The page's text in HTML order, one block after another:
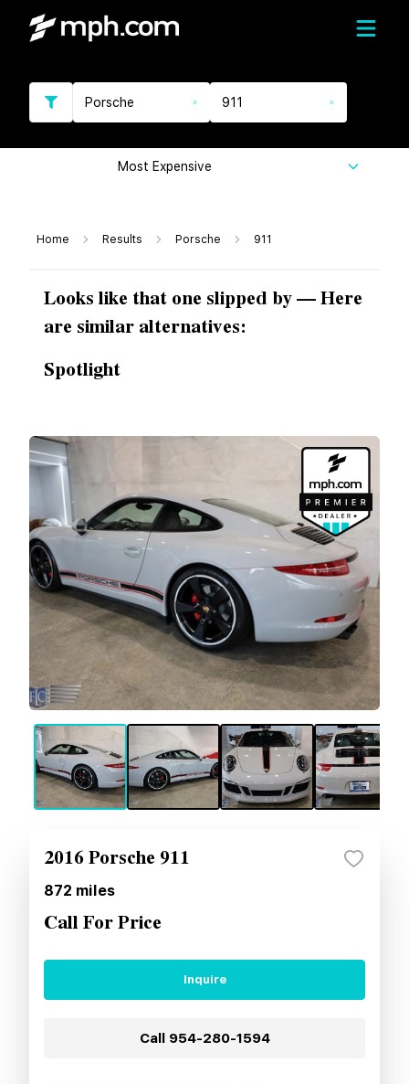
Porsche 911
Most Expensive
Home Results Porsche 911
Looks like that one slipped by — Here
are similar alternatives:
Spotlight
2016 Porsche 911
872 miles
Call For Price
Inquire
Call 954-280-1594